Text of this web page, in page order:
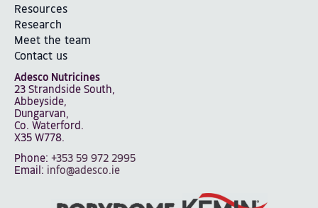
Resources
Research
Meet the team
Contact us
Adesco Nutricines
23 Strandside South,
Abbeyside,
Dungarvan,
Co. Waterford.
X35 W778.
Phone: +353 59 972 2995
Email: info@adesco.ie